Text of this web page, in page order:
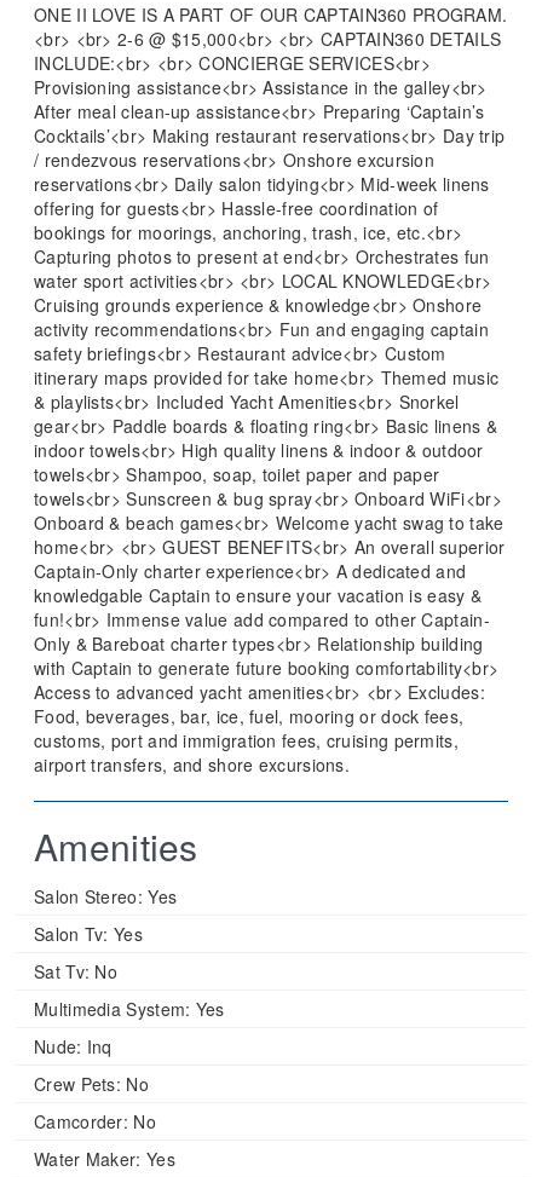
ONE II LOVE IS A PART OF OUR CAPTAIN360 PROGRAM.
<br> <br> 2-6 @ $15,000<br> <br> CAPTAIN360 DETAILS
INCLUDE:<br> <br> CONCIERGE SERVICES<br>
Provisioning assistance<br> Assistance in the galley<br>
After meal clean-up assistance<br> Preparing ‘Captain’s
Cocktails’<br> Making restaurant reservations<br> Day trip
/ rendezvous reservations<br> Onshore excursion
reservations<br> Daily salon tidying<br> Mid-week linens
offering for guests<br> Hassle-free coordination of
bookings for moorings, anchoring, trash, ice, etc.<br>
Capturing photos to present at end<br> Orchestrates fun
water sport activities<br> <br> LOCAL KNOWLEDGE<br>
Cruising grounds experience & knowledge<br> Onshore
activity recommendations<br> Fun and engaging captain
safety briefings<br> Restaurant advice<br> Custom
itinerary maps provided for take home<br> Themed music
& playlists<br> Included Yacht Amenities<br> Snorkel
gear<br> Paddle boards & floating ring<br> Basic linens &
indoor towels<br> High quality linens & indoor & outdoor
towels<br> Shampoo, soap, toilet paper and paper
towels<br> Sunscreen & bug spray<br> Onboard WiFi<br>
Onboard & beach games<br> Welcome yacht swag to take
home<br> <br> GUEST BENEFITS<br> An overall superior
Captain-Only charter experience<br> A dedicated and
knowledgable Captain to ensure your vacation is easy &
fun!<br> Immense value add compared to other Captain-
Only & Bareboat charter types<br> Relationship building
with Captain to generate future booking comfortability<br>
Access to advanced yacht amenities<br> <br> Excludes:
Food, beverages, bar, ice, fuel, mooring or dock fees,
customs, port and immigration fees, cruising permits,
airport transfers, and shore excursions.
Amenities
Salon Stereo: Yes
Salon Tv: Yes
Sat Tv: No
Multimedia System: Yes
Nude: Inq
Crew Pets: No
Camcorder: No
Water Maker: Yes